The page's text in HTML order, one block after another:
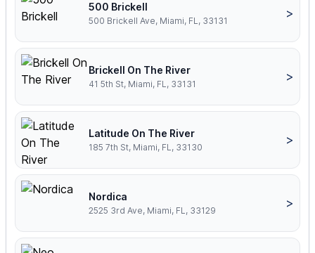
500 Brickell
500 Brickell Ave, Miami, FL, 33131
>
Brickell On The River
41 5th St, Miami, FL, 33131
>
Latitude On The River
185 7th St, Miami, FL, 33130
>
Nordica
2525 3rd Ave, Miami, FL, 33129
>